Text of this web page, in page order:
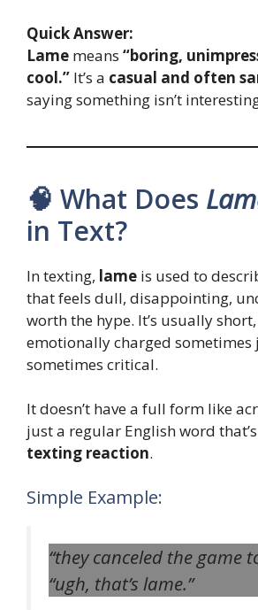
Quick Answer:
Lame means “boring,
cool.” It’s a casual and often
saying something isn’t
🧠 What Does
in Text?
In texting, lame is used to
that feels dull, disappointing,
worth the hype. It’s usually
emotionally charged sometimes
sometimes critical.
It doesn’t have a full form like
just a regular English word
texting reaction.
Simple Example:
“they canceled the game
“ugh, that’s lame.”